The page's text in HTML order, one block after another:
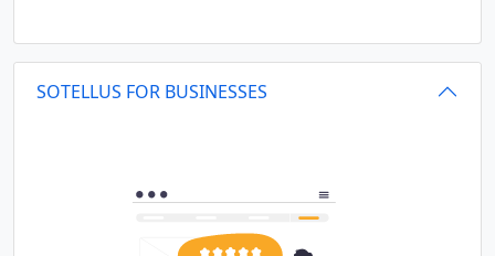
SOTELLUS FOR BUSINESSES